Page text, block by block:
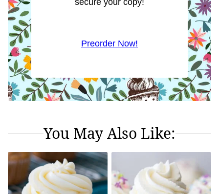
secure your copy!
Preorder Now!
You May Also Like: